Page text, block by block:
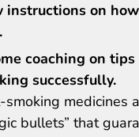
instructions on
coaching on
successfully.
smoking medicines
bullets” that